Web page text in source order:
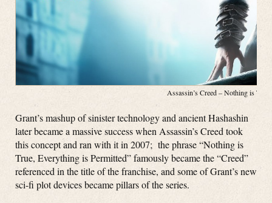
Assassin’s Creed – Nothing is
Grant’s mashup of sinister technology and ancient Hashashin
later became a massive success when Assassin’s Creed took
this concept and ran with it in 2007; the phrase “Nothing is
True, Everything is Permitted” famously became the “Creed”
referenced in the title of the franchise, and some of Grant’s new
sci-fi plot devices became pillars of the series.